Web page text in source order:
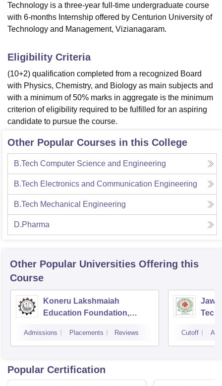
Technology is a three-year full-time undergraduate course
with 6-months Internship offered by Centurion University of
Technology and Management, Vizianagaram.
Eligibility Criteria
(10+2) qualification completed from a recognized Board
with Physics, Chemistry, and Biology as main subjects and
with a minimum of 50% marks in aggregate is the minimum
criterion of eligibility required to be fulfilled for an aspiring
candidate to pursue the course.
Other Popular Courses in this College
B.Tech Computer Science and Engineering
B.Tech Electronics and Communication Engineering
B.Tech Mechanical Engineering
D.Pharma
Other Popular Universities Offering this
Course
Koneru Lakshmaiah
Education Foundation,
Admissions Placements Reviews Cutoff
Popular Certification